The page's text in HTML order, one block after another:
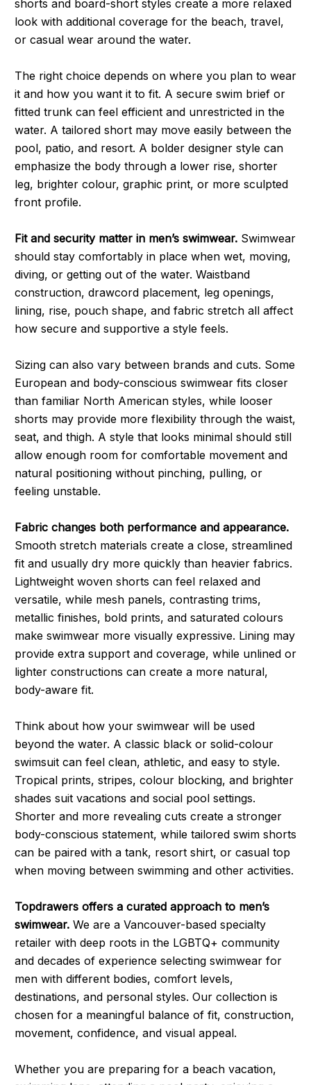
shorts and board-short styles create a more relaxed
look with additional coverage for the beach, travel,
or casual wear around the water.
The right choice depends on where you plan to wear
it and how you want it to fit. A secure swim brief or
fitted trunk can feel efficient and unrestricted in the
water. A tailored short may move easily between the
pool, patio, and resort. A bolder designer style can
emphasize the body through a lower rise, shorter
leg, brighter colour, graphic print, or more sculpted
front profile.
Fit and security matter in men’s swimwear.Swimwear
should stay comfortably in place when wet, moving,
diving, or getting out of the water. Waistband
construction, drawcord placement, leg openings,
lining, rise, pouch shape, and fabric stretch all affect
how secure and supportive a style feels.
Sizing can also vary between brands and cuts. Some
European and body-conscious swimwear fits closer
than familiar North American styles, while looser
shorts may provide more flexibility through the waist,
seat, and thigh. A style that looks minimal should still
allow enough room for comfortable movement and
natural positioning without pinching, pulling, or
feeling unstable.
Fabric changes both performance and appearance.
Smooth stretch materials create a close, streamlined
fit and usually dry more quickly than heavier fabrics.
Lightweight woven shorts can feel relaxed and
versatile, while mesh panels, contrasting trims,
metallic finishes, bold prints, and saturated colours
make swimwear more visually expressive. Lining may
provide extra support and coverage, while unlined or
lighter constructions can create a more natural,
body-aware fit.
Think about how your swimwear will be used
beyond the water. A classic black or solid-colour
swimsuit can feel clean, athletic, and easy to style.
Tropical prints, stripes, colour blocking, and brighter
shades suit vacations and social pool settings.
Shorter and more revealing cuts create a stronger
body-conscious statement, while tailored swim shorts
can be paired with a tank, resort shirt, or casual top
when moving between swimming and other activities.
Topdrawers offers a curated approach to men’s
swimwear.We are a Vancouver-based specialty
retailer with deep roots in the LGBTQ+ community
and decades of experience selecting swimwear for
men with different bodies, comfort levels,
destinations, and personal styles. Our collection is
chosen for a meaningful balance of fit, construction,
movement, confidence, and visual appeal.
Whether you are preparing for a beach vacation,